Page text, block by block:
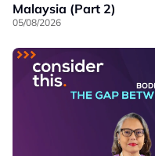
Malaysia (Part 2)
05/08/2026